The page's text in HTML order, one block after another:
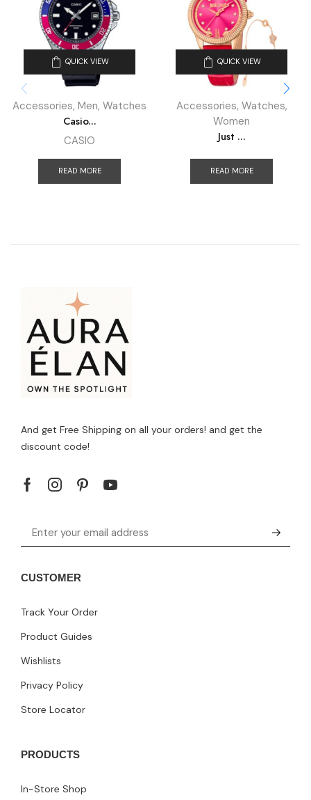
QUICK VIEW
Accessories, Men, Watches
Casio...
CASIO
READ MORE
QUICK VIEW
Accessories, Watches,
Women
Just ...
READ MORE
And get Free Shipping on all your orders! and get the
discount code!
CUSTOMER
Track Your Order
Product Guides
Wishlists
Privacy Policy
Store Locator
PRODUCTS
In-Store Shop